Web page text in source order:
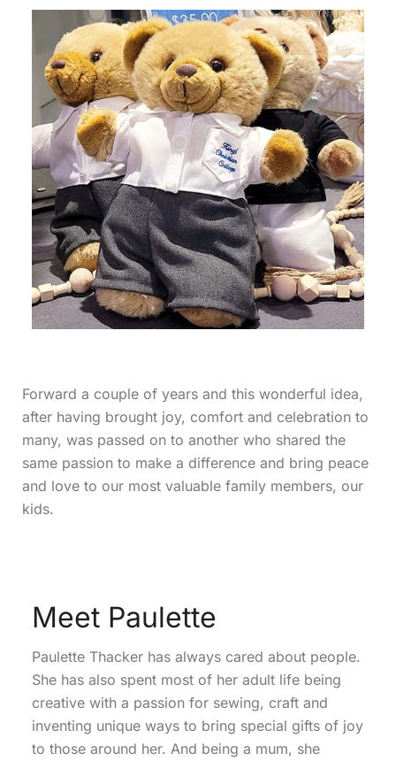
Forward a couple of years and this wonderful idea,
after having brought joy, comfort and celebration to
many, was passed on to another who shared the
same passion to make a difference and bring peace
and love to our most valuable family members, our
kids.
Meet Paulette
Paulette Thacker has always cared about people.
She has also spent most of her adult life being
creative with a passion for sewing, craft and
inventing unique ways to bring special gifts of joy
to those around her. And being a mum, she